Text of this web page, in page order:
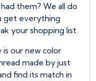
them? We all do
get everything
your shopping list.
our new color
made by just
find its match in